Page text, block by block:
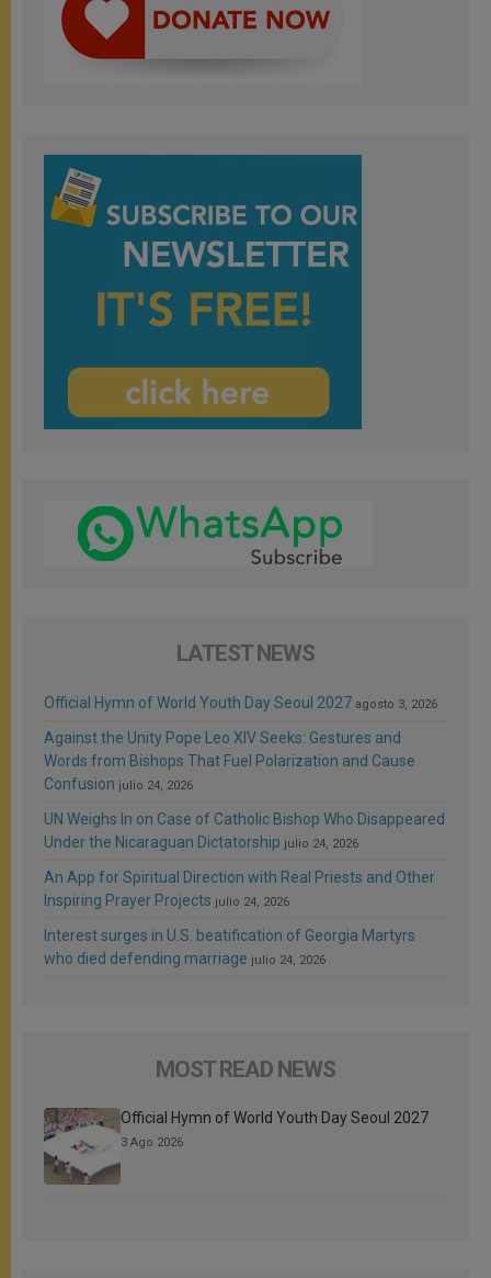
LATEST NEWS
Official Hymn of World Youth Day Seoul 2027 agosto 3, 2026
Against the Unity Pope Leo XIV Seeks: Gestures and
Words from Bishops That Fuel Polarization and Cause
Confusion julio 24, 2026
UN Weighs In on Case of Catholic Bishop Who Disappeared
Under the Nicaraguan Dictatorship julio 24, 2026
An App for Spiritual Direction with Real Priests and Other
Inspiring Prayer Projects julio 24, 2026
Interest surges in U.S. beatification of Georgia Martyrs
who died defending marriage julio 24, 2026
MOST READ NEWS
Official Hymn of World Youth Day Seoul 2027
3 Ago 2026